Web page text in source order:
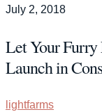
July 2, 2018
Let Your
Launch in
lightfarms